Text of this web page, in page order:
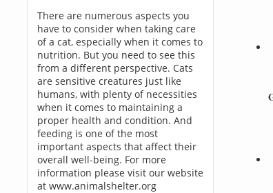
There are numerous aspects you
have to consider when taking care
of a cat, especially when it comes to
nutrition. But you need to see this
from a different perspective. Cats
are sensitive creatures just like
humans, with plenty of necessities
when it comes to maintaining a
proper health and condition. And
feeding is one of the most
important aspects that affect their
overall well-being. For more
information please visit our website
at www.animalshelter.org